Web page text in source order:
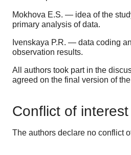
Mokhova E.S. — idea of the
primary analysis of data.
Ivenskaya P.R. — data coding
observation results.
All authors took part in the
agreed on the final version of
Conflict of interest
The authors declare no conflict